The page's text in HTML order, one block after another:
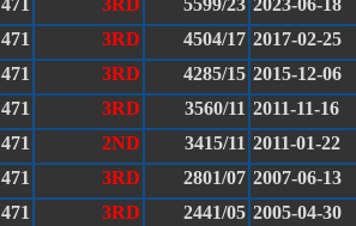
471 3RD 5599/23 2023-06-18
471
3RD 4504/17 2017-02-25
471
3RD 4285/15 2015-12-06
471
3RD 3560/11 2011-11-16
471
2ND 3415/11 2011-01-22
471
3RD 2801/07 2007-06-13
471
3RD 2441/05 2005-04-30